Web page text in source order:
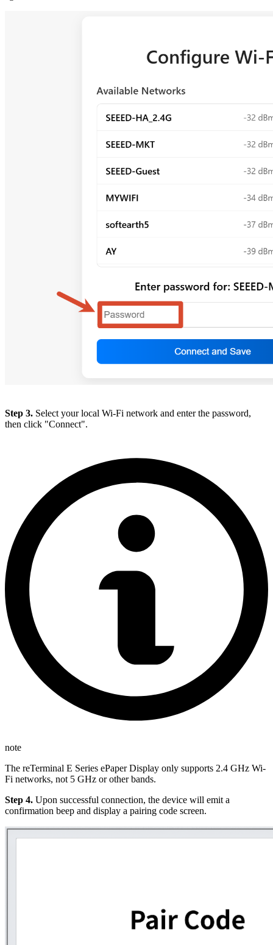
Step 3. Select your local Wi-Fi network and enter the password,
then click "Connect".
note
The reTerminal E Series ePaper Display only supports 2.4 GHz Wi-
Fi networks, not 5 GHz or other bands.
Step 4. Upon successful connection, the device will emit a
confirmation beep and display a pairing code screen.